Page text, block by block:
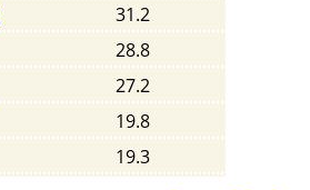
31.2
28.8
27.2
19.8
19.3